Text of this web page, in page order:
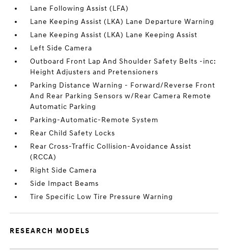
Lane Following Assist (LFA)
Lane Keeping Assist (LKA) Lane Departure Warning
Lane Keeping Assist (LKA) Lane Keeping Assist
Left Side Camera
Outboard Front Lap And Shoulder Safety Belts -inc:
Height Adjusters and Pretensioners
Parking Distance Warning - Forward/Reverse Front
And Rear Parking Sensors w/Rear Camera Remote
Automatic Parking
Parking-Automatic-Remote System
Rear Child Safety Locks
Rear Cross-Traffic Collision-Avoidance Assist
(RCCA)
Right Side Camera
Side Impact Beams
Tire Specific Low Tire Pressure Warning
RESEARCH MODELS